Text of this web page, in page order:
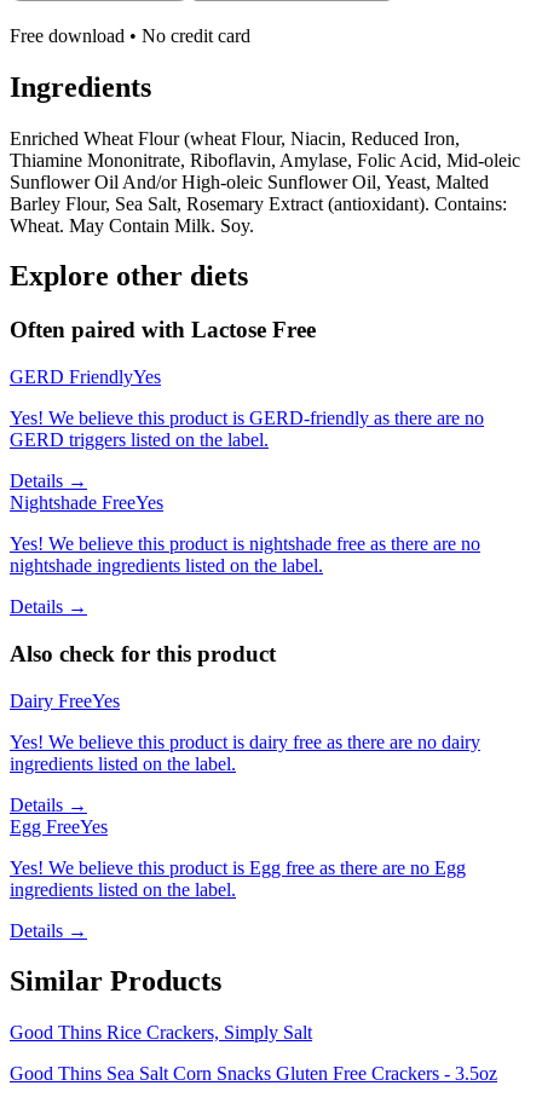
Free download • No credit card
Ingredients
Enriched Wheat Flour (wheat Flour, Niacin, Reduced Iron,
Thiamine Mononitrate, Riboflavin, Amylase, Folic Acid, Mid-oleic
Sunflower Oil And/or High-oleic Sunflower Oil, Yeast, Malted
Barley Flour, Sea Salt, Rosemary Extract (antioxidant). Contains:
Wheat. May Contain Milk. Soy.
Explore other diets
Often paired with Lactose Free
GERD FriendlyYes
Yes! We believe this product is GERD-friendly as there are no
GERD triggers listed on the label.
Details →
Nightshade FreeYes
Yes! We believe this product is nightshade free as there are no
nightshade ingredients listed on the label.
Details →
Also check for this product
Dairy FreeYes
Yes! We believe this product is dairy free as there are no dairy
ingredients listed on the label.
Details →
Egg FreeYes
Yes! We believe this product is Egg free as there are no Egg
ingredients listed on the label.
Details →
Similar Products
Good Thins Rice Crackers, Simply Salt
Good Thins Sea Salt Corn Snacks Gluten Free Crackers - 3.5oz